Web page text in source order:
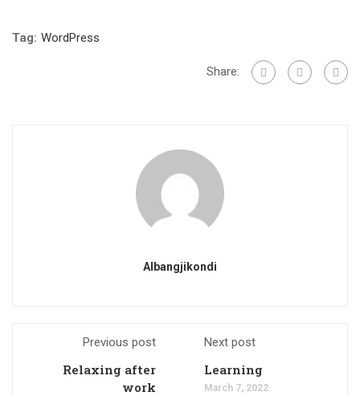
Tag: WordPress
Share:
Albangjikondi
Previous post
Relaxing after
work
Next post
Learning
March 7, 2022